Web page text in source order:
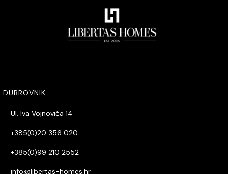
DUBROVNIK:
Ul. Iva Vojnovića 14
+385(0)20 356 020
+385(0)99 210 2552
info@libertas-homes.hr